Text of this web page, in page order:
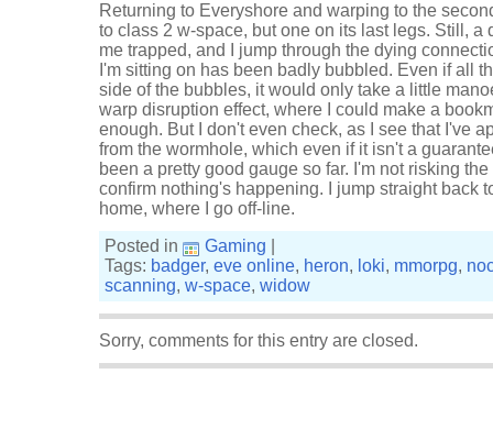
Returning to Everyshore and warping to the
to class 2 w-space, but one on its last legs. Still, a
me trapped, and I jump through the dying
I'm sitting on has been badly bubbled. Even if all
side of the bubbles, it would only take a little
warp disruption effect, where I could make a
enough. But I don't even check, as I see that I've
from the wormhole, which even if it isn't a
been a pretty good gauge so far. I'm not risking
confirm nothing's happening. I jump straight back
home, where I go off-line.
Posted in
Gaming
Tags: badger, eve online, heron, loki, mmorpg,
scanning, w-space, widow
Sorry, comments for this entry are closed.